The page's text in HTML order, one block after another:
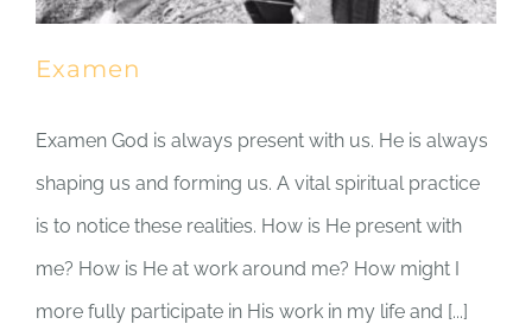
Examen
Examen God is always present with us. He is always
shaping us and forming us. A vital spiritual practice
is to notice these realities. How is He present with
me? How is He at work around me? How might I
more fully participate in His work in my life and [...]